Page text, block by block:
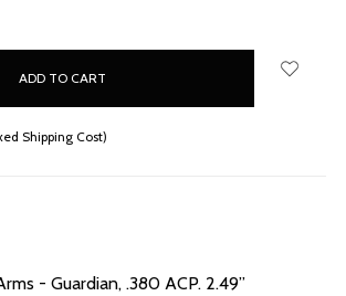
Shipping Cost)
- Guardian, .380 ACP. 2.49”